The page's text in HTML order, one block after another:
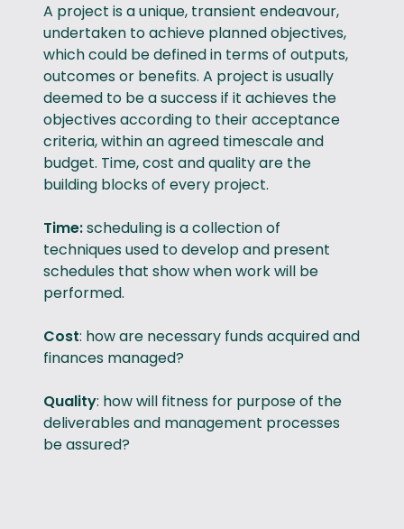
A project is a unique, transient endeavour,
undertaken to achieve planned objectives,
which could be defined in terms of outputs,
outcomes or benefits. A project is usually
deemed to be a success if it achieves the
objectives according to their acceptance
criteria, within an agreed timescale and
budget. Time, cost and quality are the
building blocks of every project.
Time:scheduling is a collection of
techniques used to develop and present
schedules that show when work will be
performed.
Cost: how are necessary funds acquired and
finances managed?
Quality: how will fitness for purpose of the
deliverables and management processes
be assured?